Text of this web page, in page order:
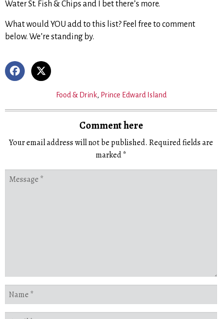
Water St. Fish & Chips and I bet there’s more.
What would YOU add to this list? Feel free to comment
below. We’re standing by.
Food & Drink, Prince Edward Island
Comment here
Your email address will not be published. Required fields are
marked*